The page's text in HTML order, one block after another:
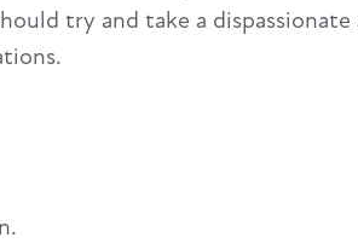
try and take a dispassionate